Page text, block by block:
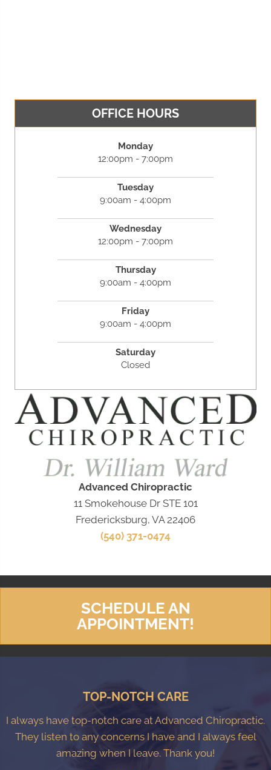
OFFICE HOURS
Monday
12:00pm - 7:00pm
Tuesday
9:00am - 4:00pm
Wednesday
12:00pm - 7:00pm
Thursday
9:00am - 4:00pm
Friday
9:00am - 4:00pm
Saturday
Closed
Advanced Chiropractic
11 Smokehouse Dr STE 101
Fredericksburg, VA 22406
(540) 371-0474
SCHEDULE AN
APPOINTMENT!
TOP-NOTCH CARE
I always have top-notch care at Advanced Chiropractic.
They listen to any concerns I have and I always feel
amazing when I leave. Thank you!